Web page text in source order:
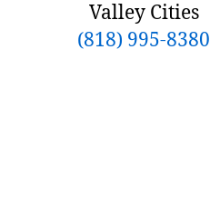
Valley Cities
(818) 995-8380